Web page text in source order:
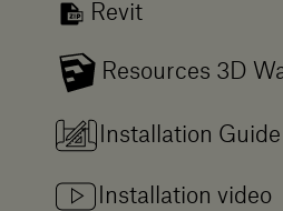
Revit
Resources 3D
Installation Guide
Installation video